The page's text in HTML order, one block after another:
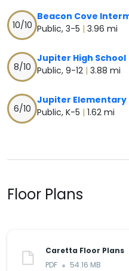
10/10
Beacon Cove
Public, 3-5 | 3.96 mi
8/10
Jupiter High School
Public, 9-12 | 3.88 mi
6/10
Jupiter Elementary
Public, K-5 | 1.62 mi
Floor Plans
Caretta Floor Plans
PDF
54.16 MB